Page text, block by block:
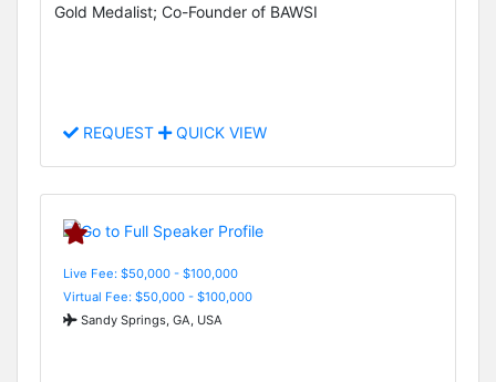
Gold Medalist; Co-Founder of BAWSI
REQUEST QUICK VIEW
Live Fee: $50,000 - $100,000
Virtual Fee: $50,000 - $100,000
Sandy Springs, GA, USA